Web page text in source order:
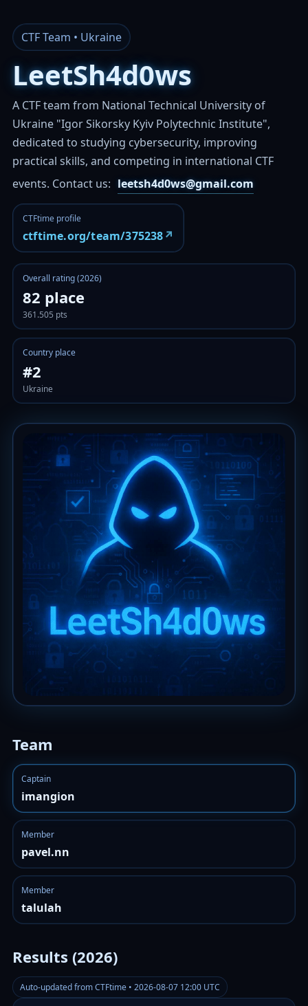
CTF Team • Ukraine
LeetSh4d0ws
A CTF team from National Technical University of
Ukraine "Igor Sikorsky Kyiv Polytechnic Institute",
dedicated to studying cybersecurity, improving
practical skills, and competing in international CTF
events. Contact us: leetsh4d0ws@gmail.com
CTFtime profile
ctftime.org/team/375238↗
Overall rating (2026)
82 place
361.505 pts
Country place
#2
Ukraine
Team
Captain
imangion
Member
pavel.nn
Member
talulah
Results (2026)
Auto-updated from CTFtime • 2026-08-07 12:00 UTC